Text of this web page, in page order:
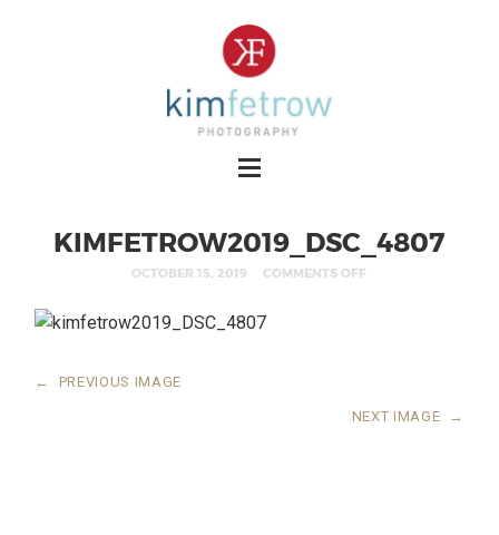
KIMFETROW2019_DSC_4807
OCTOBER 15, 2019 COMMENTS OFF
← PREVIOUS IMAGE
NEXT IMAGE →